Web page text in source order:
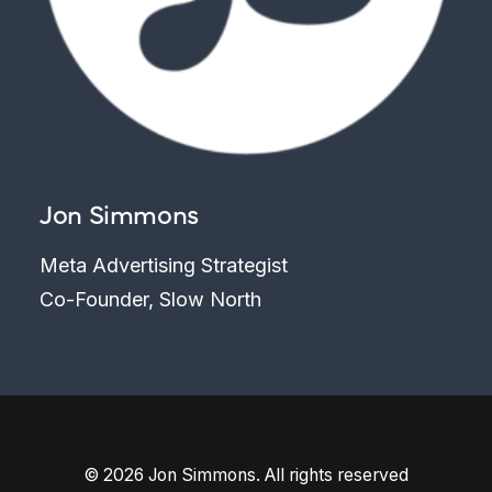
Jon Simmons
Meta Advertising Strategist
Co-Founder, Slow North
© 2026 Jon Simmons. All rights reserved